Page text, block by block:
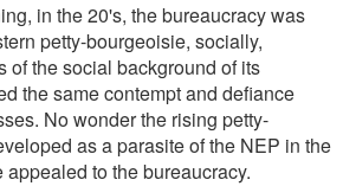
in the 20's, the bureaucracy was
petty-bourgeoisie, socially,
of the social background of its
the same contempt and defiance
No wonder the rising petty-
as a parasite of the NEP in the
to the bureaucracy.